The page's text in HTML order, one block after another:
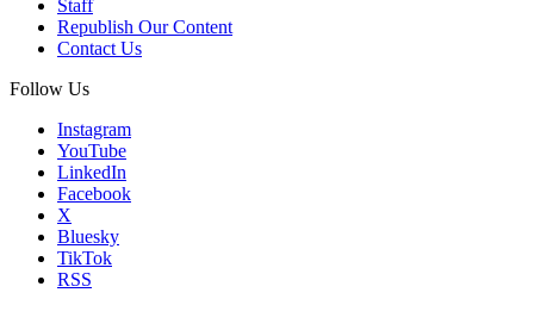
Staff
Republish Our Content
Contact Us
Follow Us
Instagram
YouTube
LinkedIn
Facebook
X
Bluesky
TikTok
RSS